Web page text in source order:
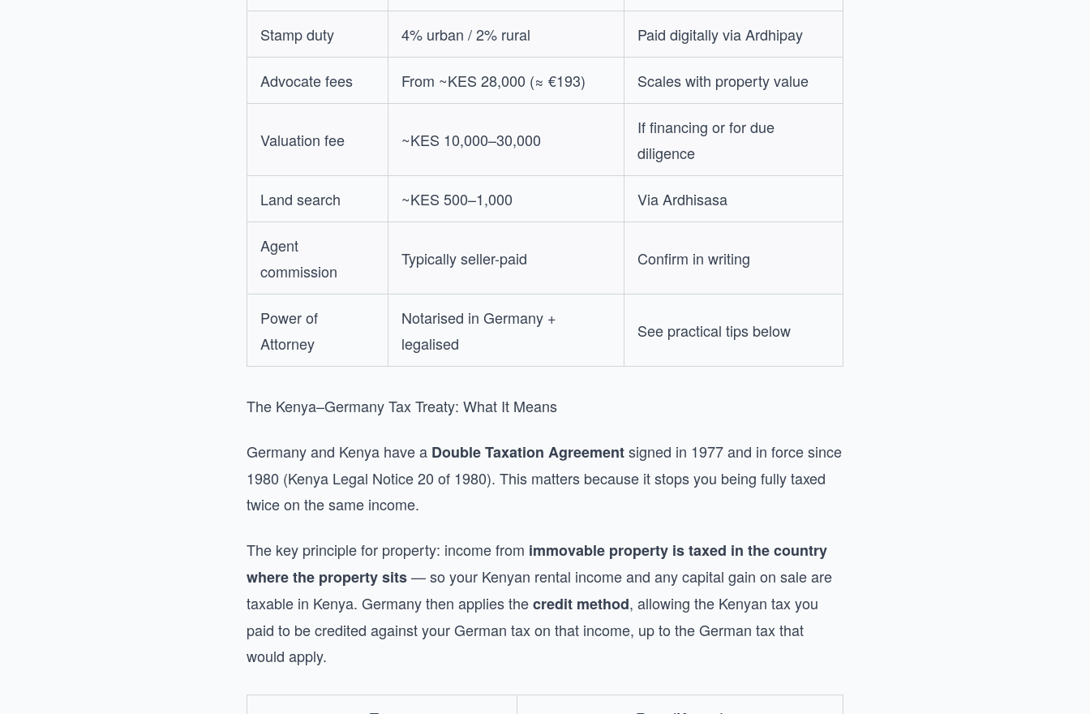
Stamp duty 4% urban / 2% rural Paid digitally via Ardhipay
Advocate fees From ~KES 28,000 (≈ €193) Scales with property value
Valuation fee ~KES 10,000–30,000
If financing or for due
diligence
Land search ~KES 500–1,000 Via Ardhisasa
Agent
commission
Typically seller-paid Confirm in writing
Power of
Attorney
Notarised in Germany +
legalised
See practical tips below
The Kenya–Germany Tax Treaty: What It Means
Germany and Kenya have a Double Taxation Agreementsigned in 1977 and in force since
1980 (Kenya Legal Notice 20 of 1980). This matters because it stops you being fully taxed
twice on the same income.
The key principle for property: income from immovable property is taxed in the country
where the property sits— so your Kenyan rental income and any capital gain on sale are
taxable in Kenya. Germany then applies thecredit method, allowing the Kenyan tax you
paid to be credited against your German tax on that income, up to the German tax that
would apply.